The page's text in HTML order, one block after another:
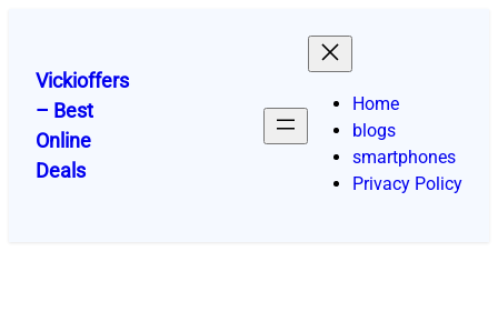
content
Vickioffers
– Best
Online
Deals
Home
blogs
smartphones
Privacy Policy